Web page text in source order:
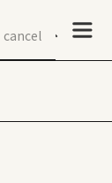
cancel